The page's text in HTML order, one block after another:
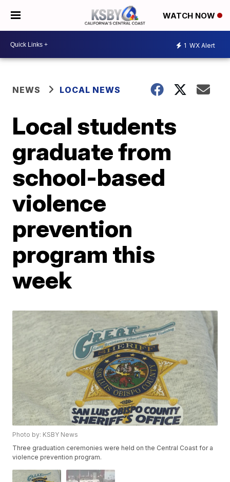
WATCH NOW
1 WX Alert
NEWS LOCAL NEWS
Local students
graduate from
school-based
violence
prevention
program this
week
Photo by: KSBY News
Three graduation ceremonies were held on the Central Coast for a
violence prevention program.